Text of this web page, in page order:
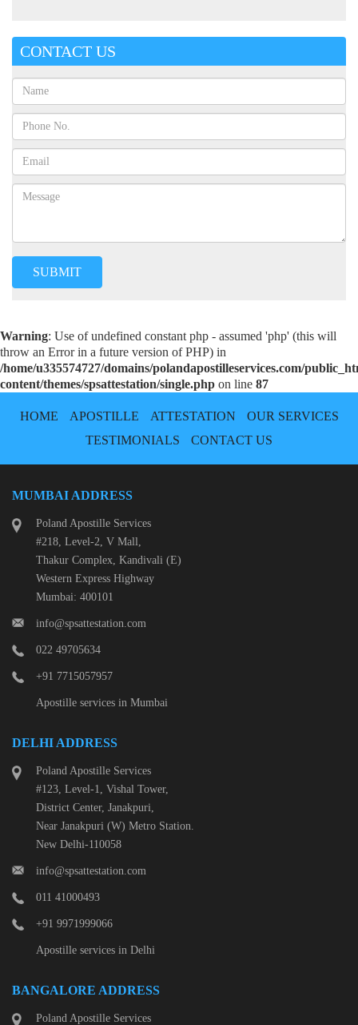
CONTACT US
Warning: Use of undefined constant php - assumed 'php' (this will
throw an Error in a future version of PHP) in
/home/u335574727/domains/polandapostilleservices.com/
content/themes/spsattestation/single.php on line 87
HOME APOSTILLE ATTESTATION
OUR SERVICES
TESTIMONIALS
CONTACT US
MUMBAI ADDRESS
Poland Apostille Services
#218, Level-2, V Mall,
Thakur Complex, Kandivali (E)
Western Express Highway
Mumbai: 400101
info@spsattestation.com
022 49705634
+91 7715057957
Apostille services in Mumbai
DELHI ADDRESS
Poland Apostille Services
#123, Level-1, Vishal Tower,
District Center, Janakpuri,
Near Janakpuri (W) Metro Station.
New Delhi-110058
info@spsattestation.com
011 41000493
+91 9971999066
Apostille services in Delhi
BANGALORE ADDRESS
Poland Apostille Services